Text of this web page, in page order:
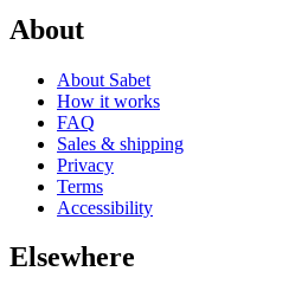
About
About Sabet
How it works
FAQ
Sales & shipping
Privacy
Terms
Accessibility
Elsewhere